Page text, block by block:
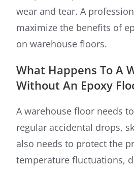
wear and tear. A
maximize the benefits of
on warehouse floors.
What Happens To A
Without An Epoxy
A warehouse floor needs
regular accidental drops,
also needs to protect the
temperature fluctuations,